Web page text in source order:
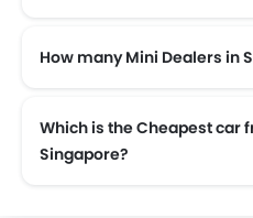
How many Mini Dealers in
Which is the Cheapest car
Singapore?